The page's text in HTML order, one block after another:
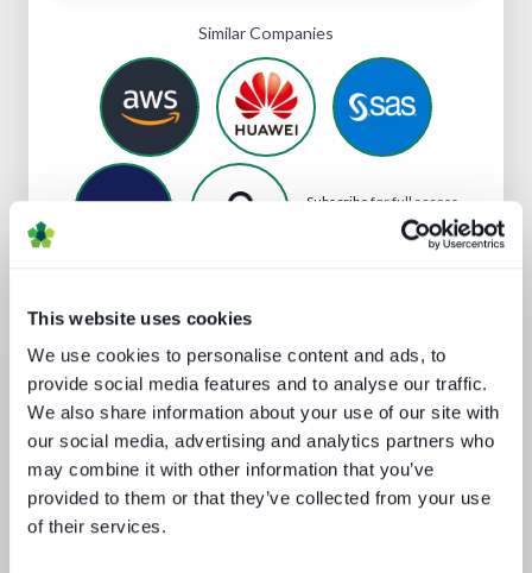
This website uses cookies
We use cookies to personalise content and ads, to
provide social media features and to analyse our traffic.
We also share information about your use of our site with
our social media, advertising and analytics partners who
may combine it with other information that you’ve
provided to them or that they’ve collected from your use
of their services.
Similar Companies
Subscribe for full access
to Snowflake's profile
Analyst insight reports